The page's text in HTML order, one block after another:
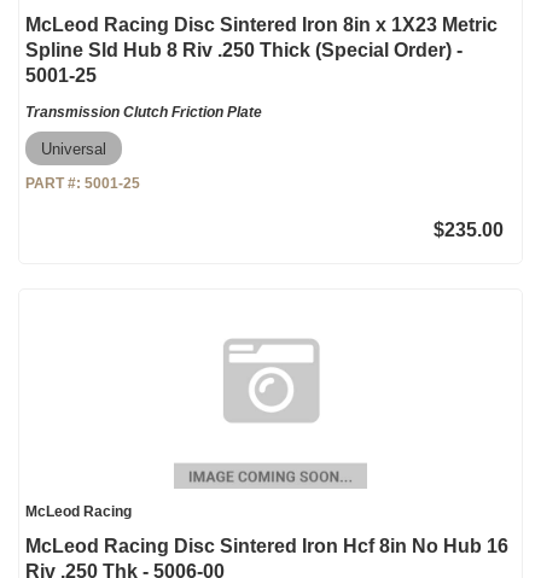
McLeod Racing Disc Sintered Iron 8in x 1X23 Metric
Spline Sld Hub 8 Riv .250 Thick (Special Order) -
5001-25
Transmission Clutch Friction Plate
Universal
PART #: 5001-25
$235.00
McLeod Racing
McLeod Racing Disc Sintered Iron Hcf 8in No Hub 16
Riv .250 Thk - 5006-00